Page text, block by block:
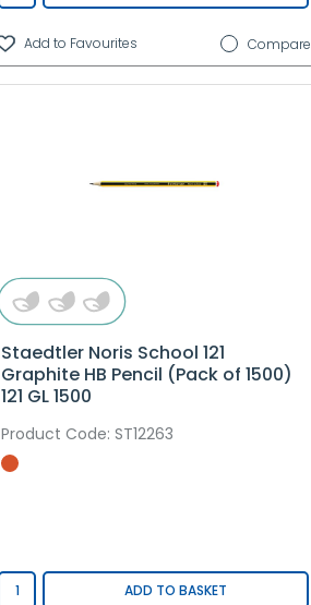
Compare
Staedtler Noris School 121
Graphite HB Pencil (Pack of 1500)
121 GL 1500
Product Code: ST12263
ADD TO BASKET